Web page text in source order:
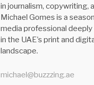
in journalism, copywriting,
Michael Gomes is a
media professional
in the UAE’s print and
landscape.
michael@buzzzing.ae